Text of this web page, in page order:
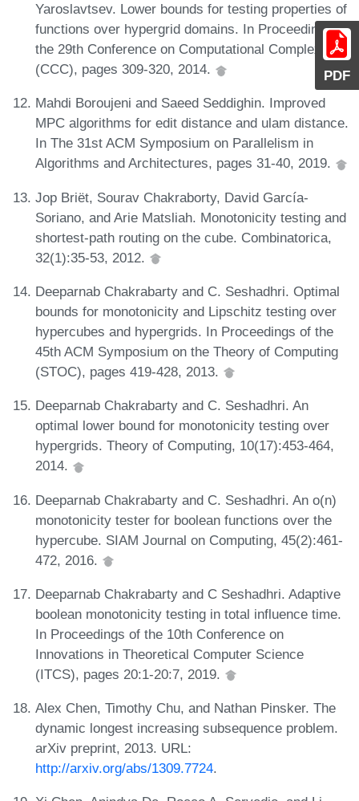
PDF
Yaroslavtsev. Lower bounds for testing properties of
functions over hypergrid domains. In Proceedings of
the 29th Conference on Computational Complexity
(CCC), pages 309-320, 2014.
Mahdi Boroujeni and Saeed Seddighin. Improved
MPC algorithms for edit distance and ulam distance.
In The 31st ACM Symposium on Parallelism in
Algorithms and Architectures, pages 31-40, 2019.
Jop Briët, Sourav Chakraborty, David García-
Soriano, and Arie Matsliah. Monotonicity testing and
shortest-path routing on the cube. Combinatorica,
32(1):35-53, 2012.
Deeparnab Chakrabarty and C. Seshadhri. Optimal
bounds for monotonicity and Lipschitz testing over
hypercubes and hypergrids. In Proceedings of the
45th ACM Symposium on the Theory of Computing
(STOC), pages 419-428, 2013.
Deeparnab Chakrabarty and C. Seshadhri. An
optimal lower bound for monotonicity testing over
hypergrids. Theory of Computing, 10(17):453-464,
2014.
Deeparnab Chakrabarty and C. Seshadhri. An o(n)
monotonicity tester for boolean functions over the
hypercube. SIAM Journal on Computing, 45(2):461-
472, 2016.
Deeparnab Chakrabarty and C Seshadhri. Adaptive
boolean monotonicity testing in total influence time.
In Proceedings of the 10th Conference on
Innovations in Theoretical Computer Science
(ITCS), pages 20:1-20:7, 2019.
Alex Chen, Timothy Chu, and Nathan Pinsker. The
dynamic longest increasing subsequence problem.
arXiv preprint, 2013. URL:
http://arxiv.org/abs/1309.7724.